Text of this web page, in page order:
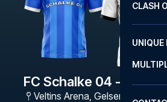
CLASH
UNIQUE
FC Schalke 04 -
Veltins Arena, Gelsenkirchen